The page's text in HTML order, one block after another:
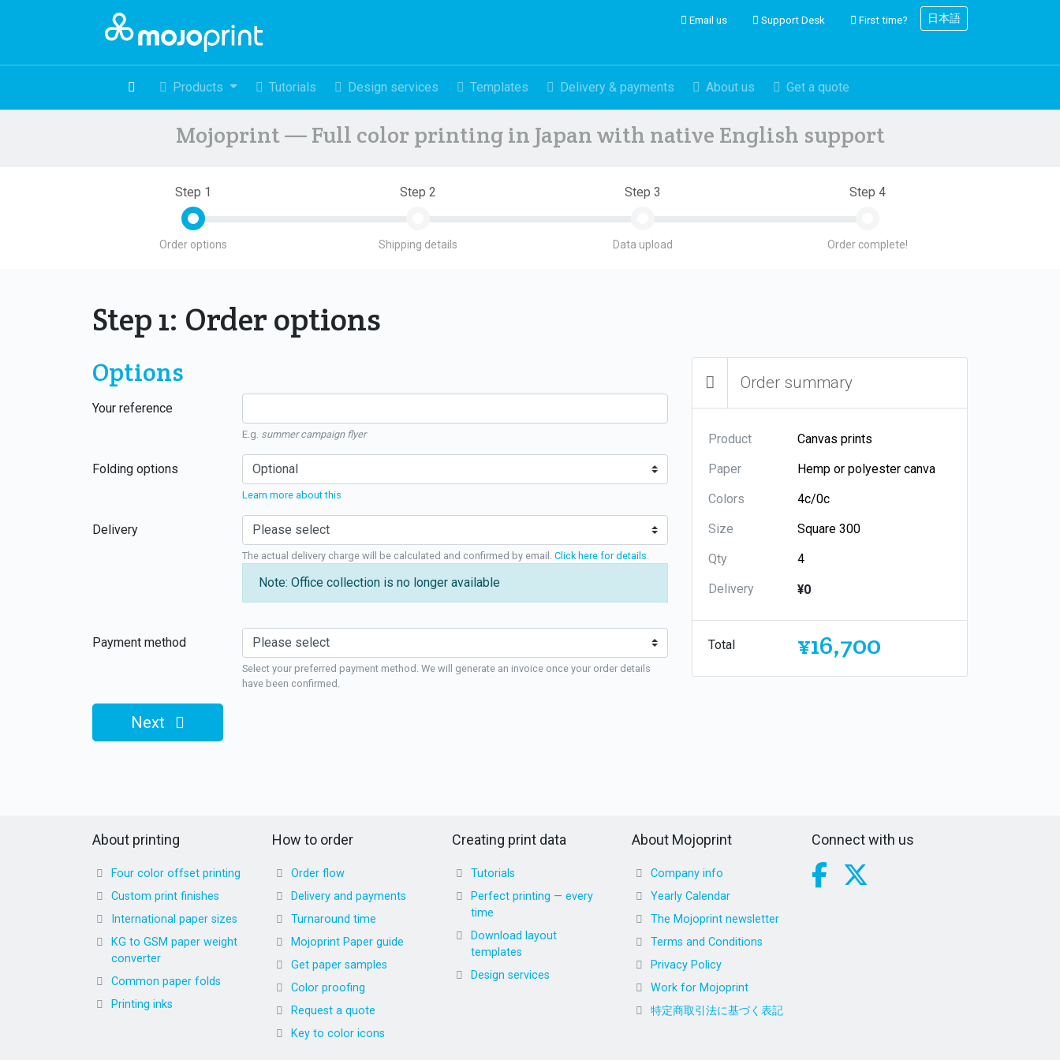
Email us Support Desk First time? 日本語
Products Tutorials Design services Templates Delivery & payments About us Get a quote
Mojoprint — Full color printing in Japan with native English support
Step 1
Order options
Step 2
Shipping details
Step 3
Data upload
Step 4
Order complete!
Step 1: Order options
Options
Your reference
E.g. summer campaign flyer
Folding options
Learn more about this
Delivery
The actual delivery charge will be calculated and confirmed by email. Click here for details
Note: Office collection is no longer available
Payment method
Select your preferred payment method. We will generate an invoice once your order details
have been confirmed.
Next
Order summary
Product
Paper
Colors
Size
Qty
Delivery
¥0
Total ¥16,700
About printing
Four color offset printing
Custom print finishes
International paper sizes
KG to GSM paper weight
converter
Common paper folds
Printing inks
How to order
Order flow
Delivery and payments
Turnaround time
Mojoprint Paper guide
Get paper samples
Color proofing
Request a quote
Key to color icons
Creating print data
Tutorials
Perfect printing — every
time
Download layout
templates
Design services
About Mojoprint
Company info
Yearly Calendar
The Mojoprint newsletter
Terms and Conditions
Privacy Policy
Work for Mojoprint
特定商取引法に基づく表記
Connect with us